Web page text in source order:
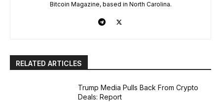
Bitcoin Magazine, based in North Carolina.
RELATED ARTICLES
Trump Media Pulls Back From Crypto
Deals: Report